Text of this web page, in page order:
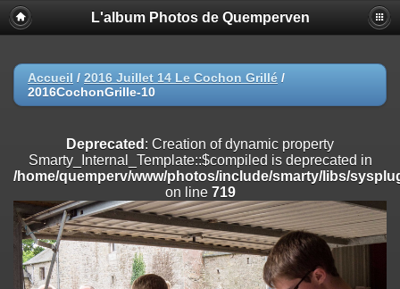
Deprecated
: Creation of dynamic property
Smarty_Internal_Extension_Handler::$registerPlugin is deprecated in
on line
Deprecated: Creation of dynamic property
/home/quemperv/www/photos/include/smarty/libs/sysplugins/
on line
Deprecated: Creation of dynamic property
Smarty_Internal_Extension_Handler::$append is deprecated in
/home/quemperv/www/photos/include/smarty/libs/sysplugins/
on line182
Deprecated: Creation of dynamic property
Smarty_Internal_Extension_Handler::$getTemplateVars is deprecated
L'album Photos de Quemperven
Accueil / 2016 Juillet 14 Le Cochon Grillé /
2016CochonGrille-10
Deprecated : Creation of dynamic property
Smarty_Internal_Template::$compiled is deprecated in
/home/quemperv/www/photos/include/smarty/libs/
on line 719